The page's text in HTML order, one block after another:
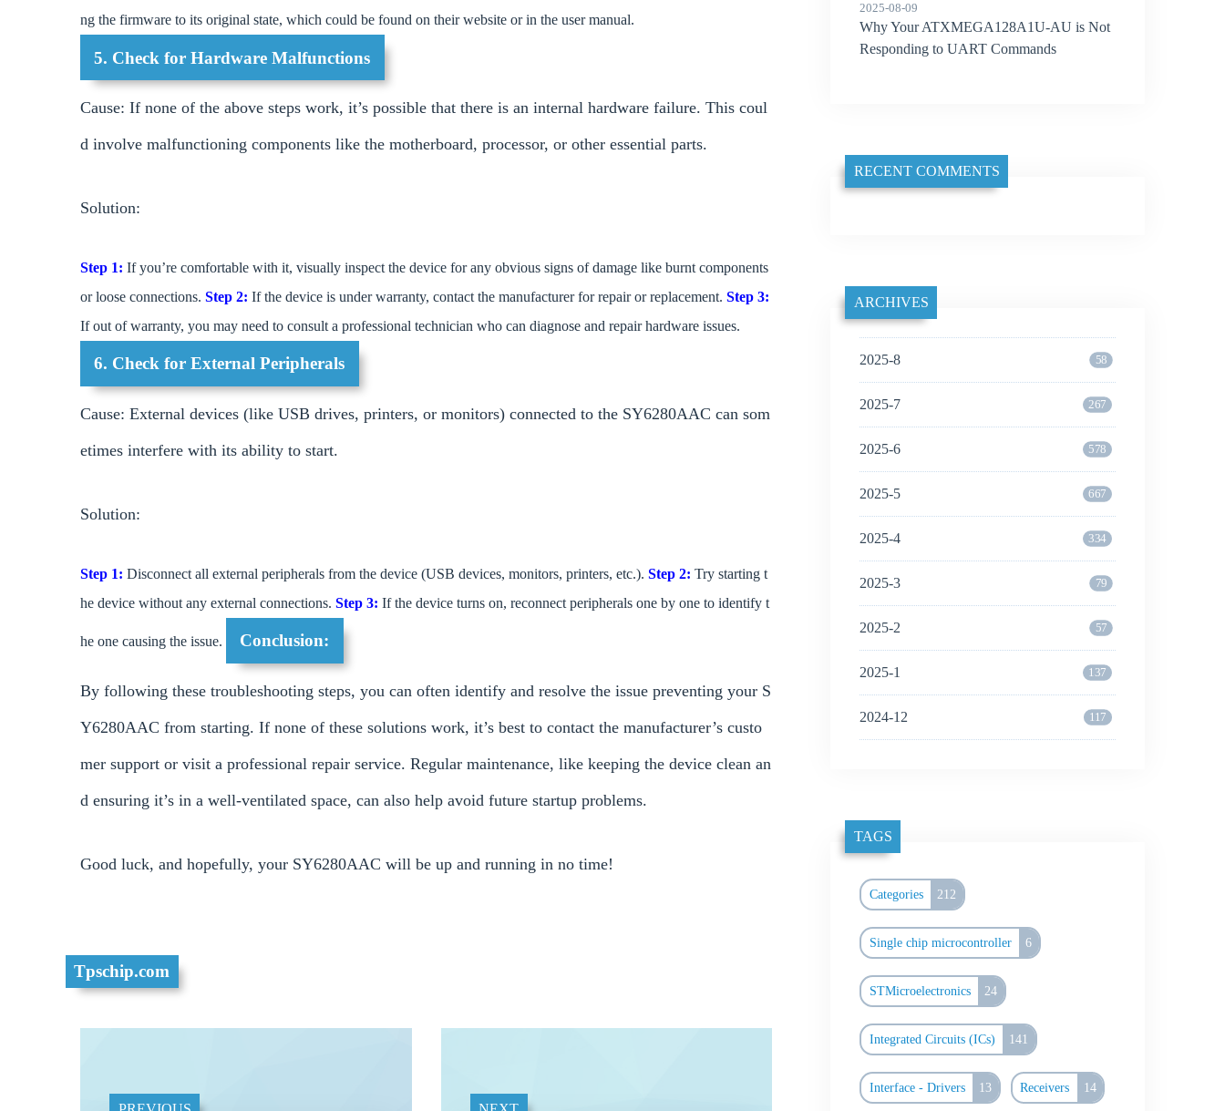
ng the firmware to its original state, which could be found on their website or in the user manual.
5. Check for Hardware Malfunctions
Cause: If none of the above steps work, it’s possible that there is an internal hardware failure. This coul
d involve malfunctioning components like the motherboard, processor, or other essential parts.
Solution:
Step 1: If you’re comfortable with it, visually inspect the device for any obvious signs of damage like burnt components
or loose connections. Step 2: If the device is under warranty, contact the manufacturer for repair or replacement. Step 3:
If out of warranty, you may need to consult a professional technician who can diagnose and repair hardware issues.
6. Check for External Peripherals
Cause: External devices (like USB drives, printers, or monitors) connected to the SY6280AAC can som
etimes interfere with its ability to start.
Solution:
Step 1: Disconnect all external peripherals from the device (USB devices, monitors, printers, etc.). Step 2: Try starting t
he device without any external connections. Step 3: If the device turns on, reconnect peripherals one by one to identify t
he one causing the issue. Conclusion:
By following these troubleshooting steps, you can often identify and resolve the issue preventing your S
Y6280AAC from starting. If none of these solutions work, it’s best to contact the manufacturer’s custo
mer support or visit a professional repair service. Regular maintenance, like keeping the device clean an
d ensuring it’s in a well-ventilated space, can also help avoid future startup problems.
Good luck, and hopefully, your SY6280AAC will be up and running in no time!
Tpschip.com
2025-08-09
Why Your ATXMEGA128A1U-AU is Not
Responding to UART Commands
RECENT COMMENTS
ARCHIVES
2025-8 58
2025-7 267
2025-6 578
2025-5 667
2025-4 334
2025-3 79
2025-2 57
2025-1 137
2024-12 117
TAGS
Categories 212
Single chip microcontroller 6
STMicroelectronics 24
Integrated Circuits (ICs) 141
Interface - Drivers 13 Receivers 14